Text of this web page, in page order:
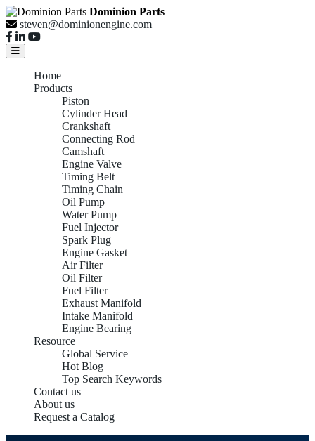
Dominion Parts
steven@dominionengine.com
Home
Products
Piston
Cylinder Head
Crankshaft
Connecting Rod
Camshaft
Engine Valve
Timing Belt
Timing Chain
Oil Pump
Water Pump
Fuel Injector
Spark Plug
Engine Gasket
Air Filter
Oil Filter
Fuel Filter
Exhaust Manifold
Intake Manifold
Engine Bearing
Resource
Global Service
Hot Blog
Top Search Keywords
Contact us
About us
Request a Catalog
CHINA OEM